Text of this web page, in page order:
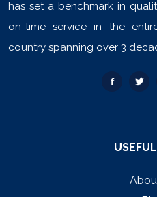
has set a benchmark in
on-time service in the
country spanning over 3